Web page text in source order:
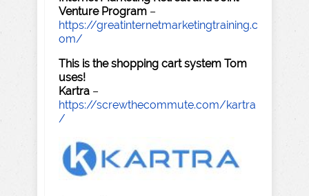
Venture Program –
https://greatinternetmarketingtraining.c
om/
This is the shopping cart system Tom
uses!
Kartra –
https://screwthecommute.com/kartra
/